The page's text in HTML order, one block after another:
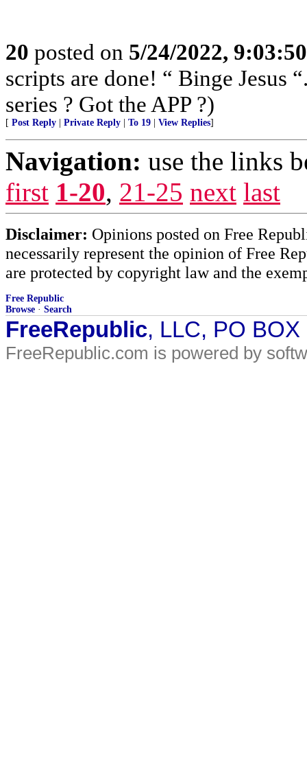
20 posted on 5/24/2022,
scripts are done! “ Binge Jesus
series ? Got the APP ?)
[ Post Reply Private Reply To 19 View Replies]
Navigation: use the links
first 1-20, 21-25 next last
Disclaimer: Opinions posted on Free
necessarily represent the opinion of Free
are protected by copyright law and the
Free Republic
Browse · Search
FreeRepublic, LLC, PO
FreeRepublic.com is powered by